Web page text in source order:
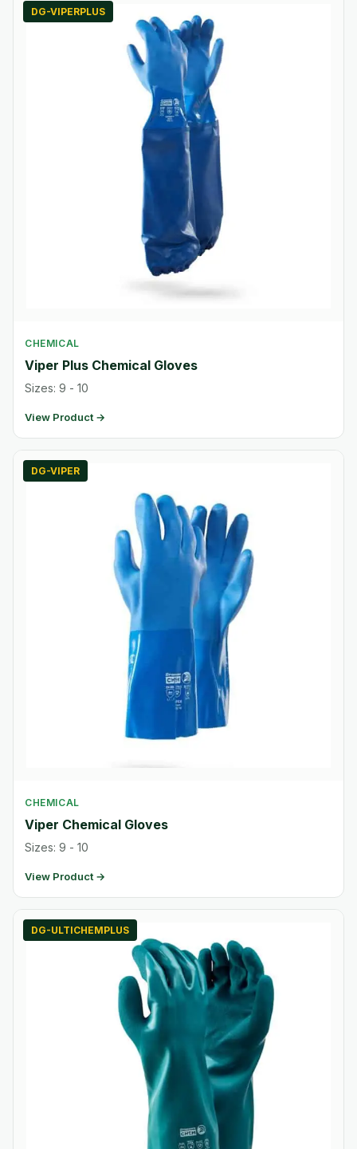
DG-VIPERPLUS
CHEMICAL
Viper Plus Chemical Gloves
Sizes: 9 - 10
View Product →
DG-VIPER
CHEMICAL
Viper Chemical Gloves
Sizes: 9 - 10
View Product →
DG-ULTICHEMPLUS